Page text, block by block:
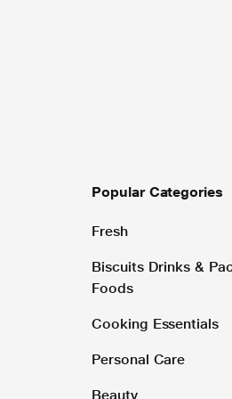
Popular Categories
Fresh
Biscuits Drinks &
Foods
Cooking Essentials
Personal Care
Beauty